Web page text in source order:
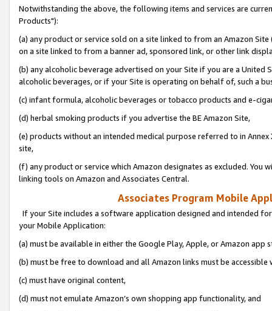
Notwithstanding the above, the following items and services are
Products"):
(a) any product or service sold on a site linked to from an Amazon
on a site linked to from a banner ad, sponsored link, or other link
(b) any alcoholic beverage advertised on your Site if you are a
alcoholic beverages, or if your Site is operating on behalf of, such a
(c) infant formula, alcoholic beverages or tobacco products and e-
(d) herbal smoking products if you advertise the BE Amazon Site,
(e) products without an intended medical purpose referred to in
site,
(f) any product or service which Amazon designates as excluded. You
linking tools on Amazon and Associates Central.
Associates Program Mobile
If your Site includes a software application designed and intended
your Mobile Application:
(a) must be available in either the Google Play, Apple, or Amazon app
(b) must be free to download and all Amazon links must be
(c) must have original content,
(d) must not emulate Amazon’s own shopping app functionality, and